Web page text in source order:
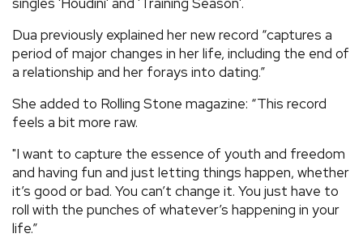
Dua previously explained her new record “captures a
period of major changes in her life, including the end of
a relationship and her forays into dating.”
She added to Rolling Stone magazine: “This record
feels a bit more raw.
"I want to capture the essence of youth and freedom
and having fun and just letting things happen, whether
it’s good or bad. You can’t change it. You just have to
roll with the punches of whatever’s happening in your
life.”